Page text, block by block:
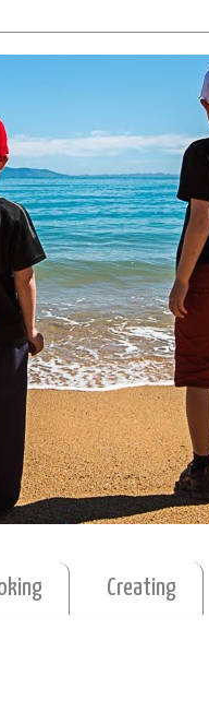
Creating